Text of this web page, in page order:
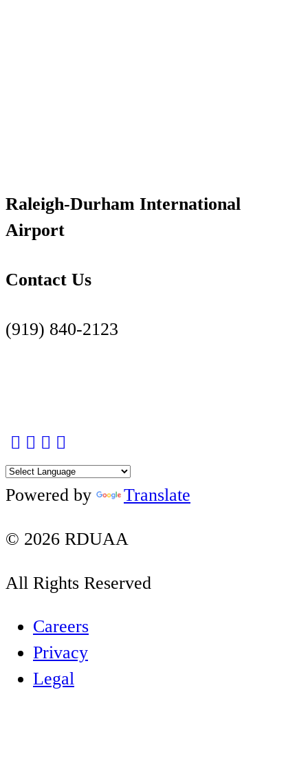
Raleigh-Durham International
Airport
Contact Us
(919) 840-2123
Facebook
Twitter
Instagram
YouTube
LinkedIn
Powered by
Translate
© 2026 RDUAA
All Rights Reserved
Careers
Privacy
Legal